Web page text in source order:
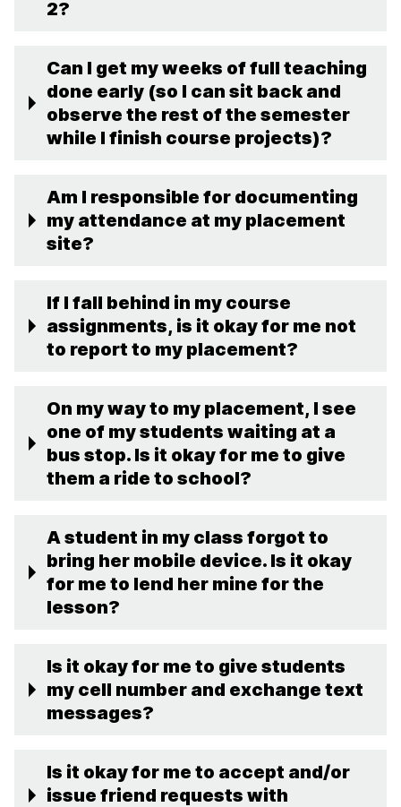
2?
Can I get my weeks of full teaching
done early (so I can sit back and
observe the rest of the semester
while I finish course projects)?
Am I responsible for documenting
my attendance at my placement
site?
If I fall behind in my course
assignments, is it okay for me not
to report to my placement?
On my way to my placement, I see
one of my students waiting at a
bus stop. Is it okay for me to give
them a ride to school?
A student in my class forgot to
bring her mobile device. Is it okay
for me to lend her mine for the
lesson?
Is it okay for me to give students
my cell number and exchange text
messages?
Is it okay for me to accept and/or
issue friend requests with